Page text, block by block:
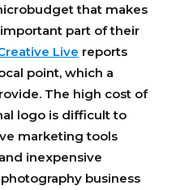
that makes
part of their
Live reports
point, which a
The high cost of
logo is difficult to
marketing tools
inexpensive
business